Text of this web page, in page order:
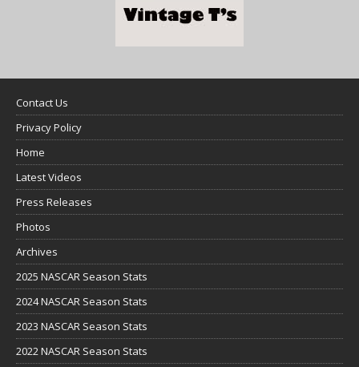
Contact Us
Privacy Policy
Home
Latest Videos
Press Releases
Photos
Archives
2025 NASCAR Season Stats
2024 NASCAR Season Stats
2023 NASCAR Season Stats
2022 NASCAR Season Stats